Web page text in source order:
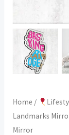
Home /
Landmarks
Mirror